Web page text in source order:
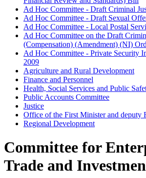
Ad Hoc Committee - Draft Criminal
Ad Hoc Committee - Draft Sexual
Ad Hoc Committee - Local Postal
Ad Hoc Committee on the Draft
(Compensation) (Amendment) (NI)
Ad Hoc Committee - Private Security
2009
Agriculture and Rural Development
Finance and Personnel
Health, Social Services and Public
Public Accounts Committee
Justice
Office of the First Minister and deputy
Regional Development
Committee for
Trade and